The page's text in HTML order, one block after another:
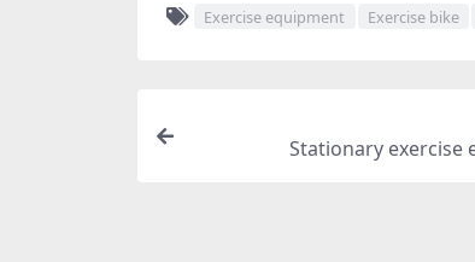
Exercise equipment Exercise bike
Stationary exercise